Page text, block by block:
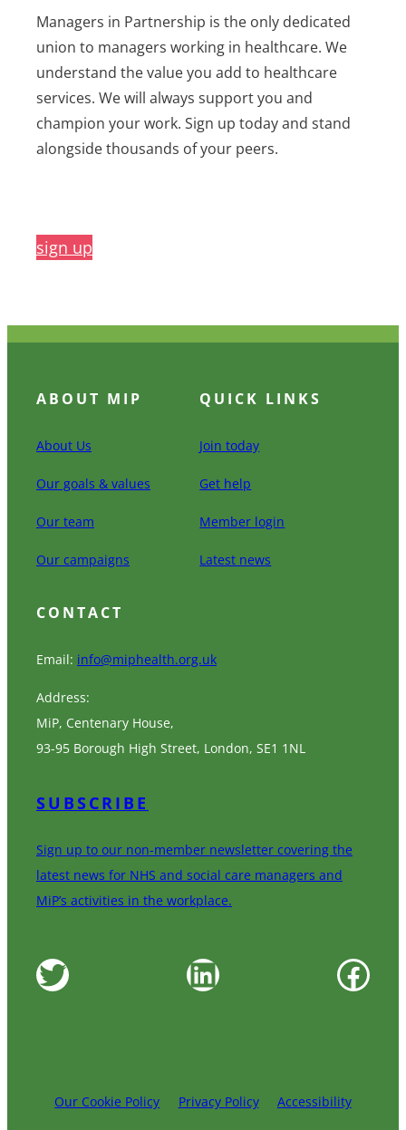
Managers in Partnership is the only dedicated
union to managers working in healthcare. We
understand the value you add to healthcare
services. We will always support you and
champion your work. Sign up today and stand
alongside thousands of your peers.
sign up
ABOUT MIP
About Us
Our goals & values
Our team
Our campaigns
QUICK LINKS
Join today
Get help
Member login
Latest news
CONTACT
Email: info@miphealth.org.uk
Address:
MiP, Centenary House,
93-95 Borough High Street, London, SE1 1NL
SUBSCRIBE
Sign up to our non-member newsletter covering the
latest news for NHS and social care managers and
MiP’s activities in the workplace.
Twitter LinkedIn Facebook
Our Cookie Policy Privacy Policy Accessibility